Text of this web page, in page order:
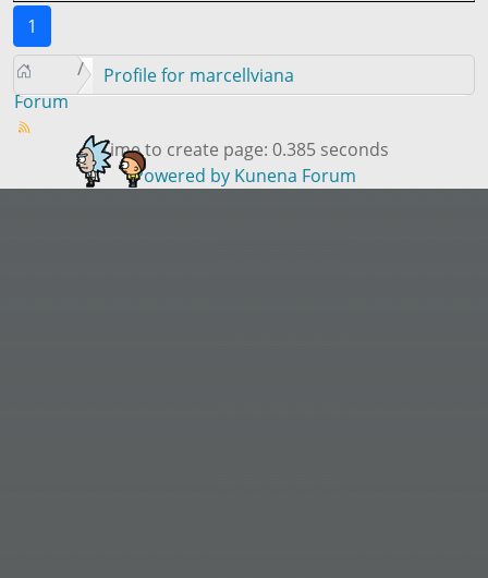
1
Forum
Profile for marcellviana
Time to create page: 0.385 seconds
Powered by Kunena Forum